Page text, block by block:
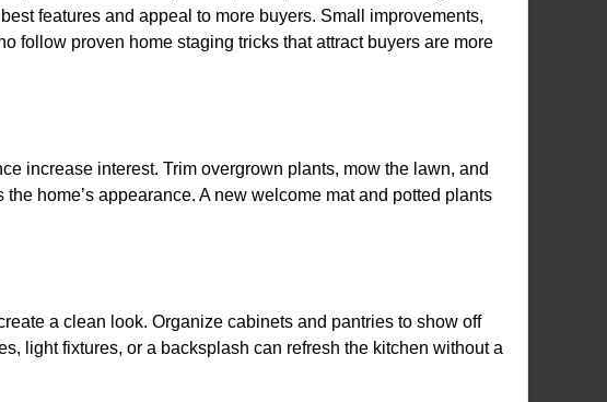
features and appeal to more buyers. Small improvements,
follow proven home staging tricks that attract buyers are more
increase interest. Trim overgrown plants, mow the lawn, and
home’s appearance. A new welcome mat and potted plants
a clean look. Organize cabinets and pantries to show off
light fixtures, or a backsplash can refresh the kitchen without a